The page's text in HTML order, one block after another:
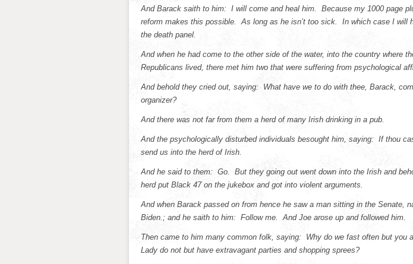
And Barack saith to him: I will come and heal him. Because my 1000 page
reform makes this possible. As long as he isn’t too sick. In which case I will
the death panel.
And when he had come to the other side of the water, into the country where
Republicans lived, there met him two that were suffering from psychological
And behold they cried out, saying: What have we to do with thee, Barack,
organizer?
And there was not far from them a herd of many Irish drinking in a pub.
And the psychologically disturbed individuals besought him, saying: If thou
send us into the herd of Irish.
And he said to them: Go. But they going out went down into the Irish and
herd put Black 47 on the jukebox and got into violent arguments.
And when Barack passed on from hence he saw a man sitting in the Senate,
Biden.; and he saith to him: Follow me. And Joe arose up and followed him.
Then came to him many common folk, saying: Why do we fast often but you
Lady do not but have extravagant parties and shopping sprees?